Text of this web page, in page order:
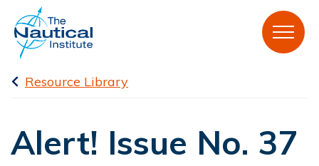
Resource Library
Alert! Issue No. 37